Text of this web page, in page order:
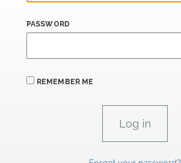
PASSWORD
REMEMBER ME